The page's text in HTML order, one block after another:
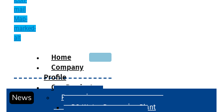
mail
Map-
marked-
alt
Home
Company
Profile
Our Products
Processing
RO Water Processing Plant
News